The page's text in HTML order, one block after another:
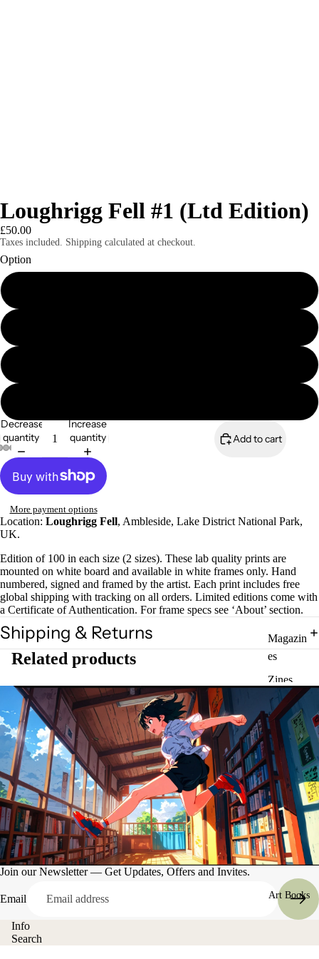
Magazin
es
Zines
Art Books
Loughrigg Fell #1 (Ltd Edition)
£50.00
Taxes included. Shipping calculated at checkout.
Option
Decrease
quantity
Increase
quantity
Add to cart
More payment options
Location: Loughrigg Fell, Ambleside, Lake District National Park,
UK.
Edition of 100 in each size (2 sizes). These lab quality prints are
mounted on white board and available in white frames only. Hand
numbered, signed and framed by the artist. Each print includes free
global shipping with tracking on all orders. Limited editions come with
a Certificate of Authentication. For frame specs see ‘About’ section.
Shipping & Returns
Related products
Join our Newsletter — Get Updates, Offers and Invites.
Email
Info
Search